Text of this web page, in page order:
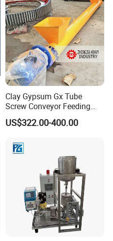
Clay Gypsum Gx Tube
Screw Conveyor Feeding
Machine
US$322.00-400.00